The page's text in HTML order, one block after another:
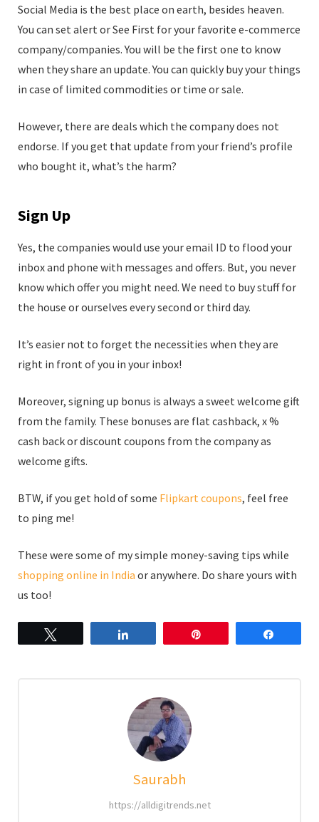
Social Media is the best place on earth, besides heaven.
You can set alert or See First for your favorite e-commerce
company/companies. You will be the first one to know
when they share an update. You can quickly buy your things
in case of limited commodities or time or sale.
However, there are deals which the company does not
endorse. If you get that update from your friend’s profile
who bought it, what’s the harm?
Sign Up
Yes, the companies would use your email ID to flood your
inbox and phone with messages and offers. But, you never
know which offer you might need. We need to buy stuff for
the house or ourselves every second or third day.
It’s easier not to forget the necessities when they are
right in front of you in your inbox!
Moreover, signing up bonus is always a sweet welcome gift
from the family. These bonuses are flat cashback, x %
cash back or discount coupons from the company as
welcome gifts.
BTW, if you get hold of some Flipkart coupons, feel free
to ping me!
These were some of my simple money-saving tips while
shopping online in India or anywhere. Do share yours with
us too!
Saurabh
https://alldigitrends.net